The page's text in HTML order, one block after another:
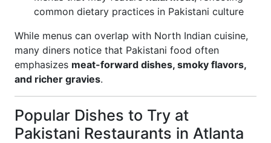
common dietary practices in Pakistani culture
While menus can overlap with North Indian cuisine,
many diners notice that Pakistani food often
emphasizes meat-forward dishes, smoky flavors,
and richer gravies.
Popular Dishes to Try at
Pakistani Restaurants in Atlanta